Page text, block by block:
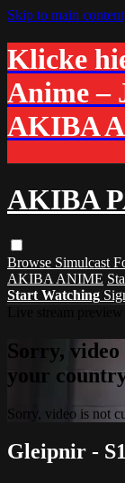
Skip to main content
Klicke
Anime –
AKIBA
AKIBA
Browse Simulcast
AKIBA ANIME
Start Watching
Sorry,
your
Sorry, video is not
Gleipnir -